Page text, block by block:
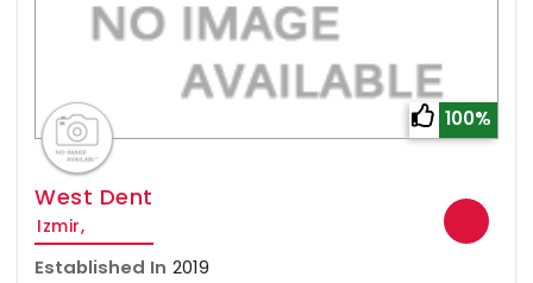
100%
West Dent
Izmir,
Established In 2019